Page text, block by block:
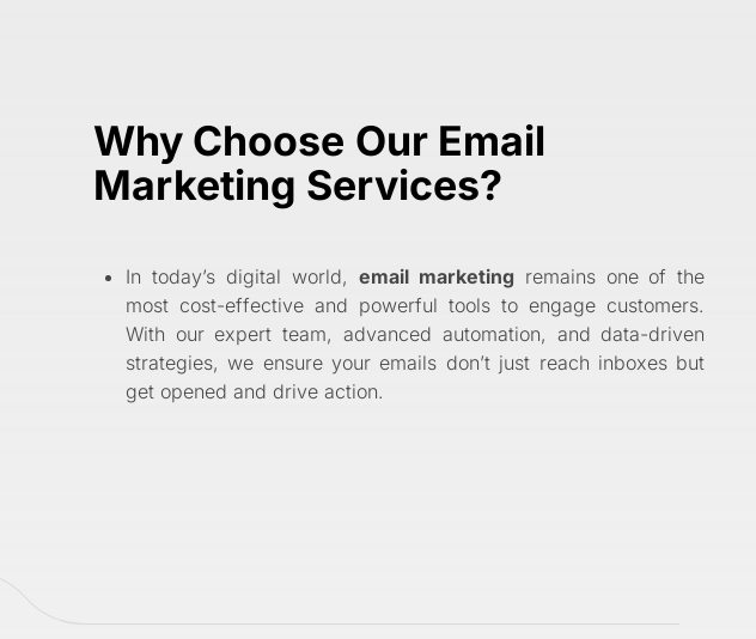
Why Choose Our Email
Marketing Services?
In today’s digital world, email marketing remains one of the
most cost-effective and powerful tools to engage customers.
With our expert team, advanced automation, and data-driven
strategies, we ensure your emails don’t just reach inboxes but
get opened and drive action.